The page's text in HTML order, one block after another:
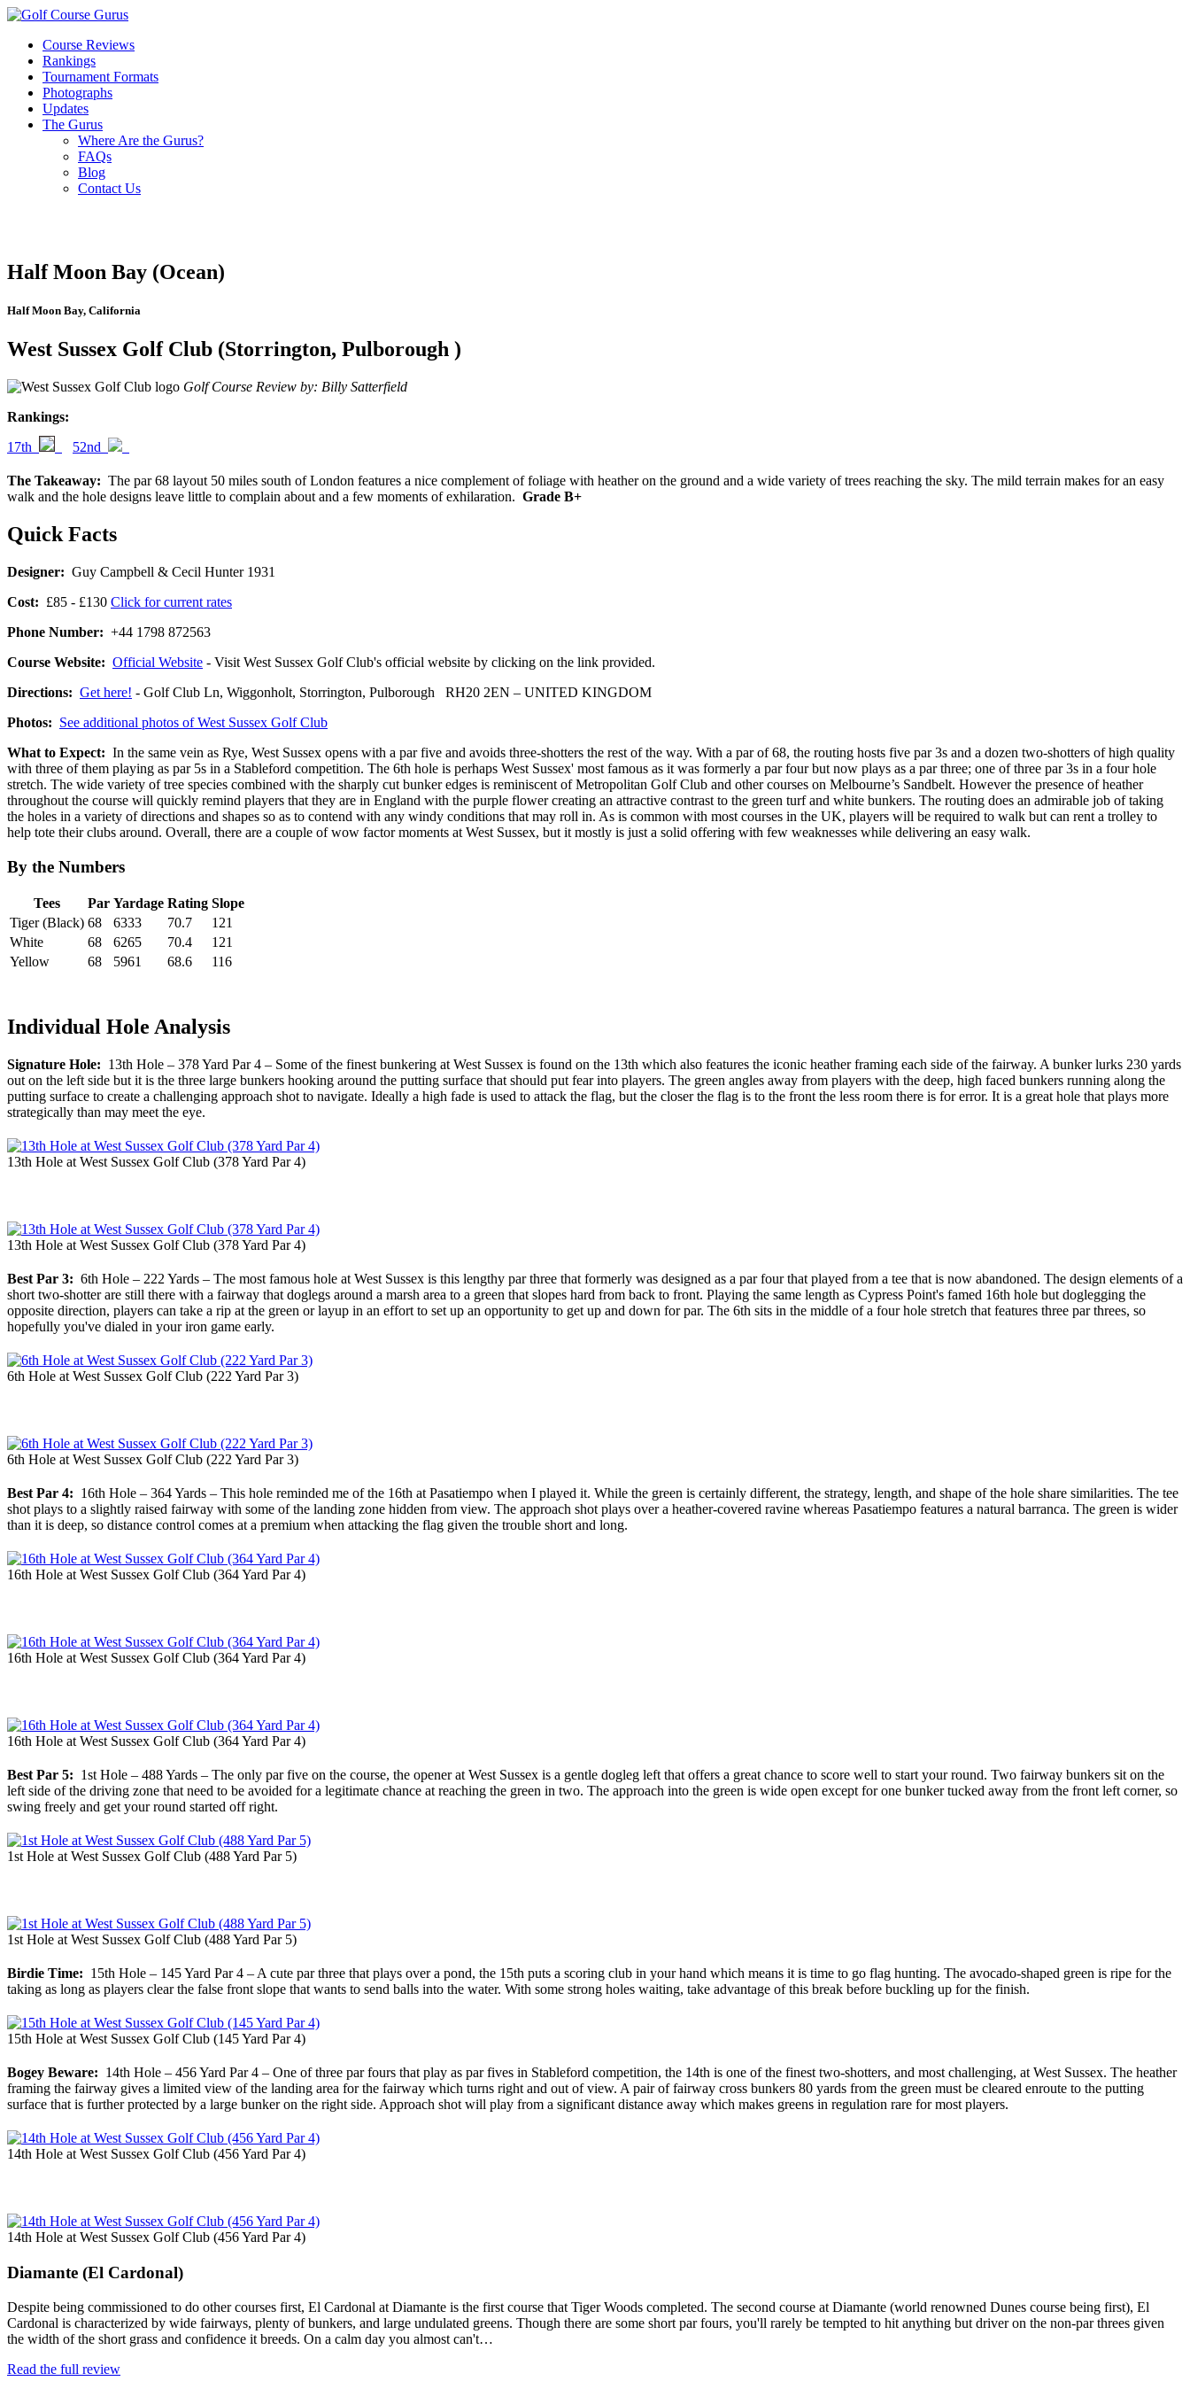
Course Reviews
Rankings
Tournament Formats
Photographs
Updates
The Gurus
Where Are the Gurus?
FAQs
Blog
Contact Us
Half Moon Bay (Ocean)
Half Moon Bay, California
West Sussex Golf Club (Storrington, Pulborough )
Golf Course Review by: Billy Satterfield
Rankings:
17th
52nd
The Takeaway: The par 68 layout 50 miles south of London features a nice complement of foliage with heather on the ground and a wide variety of trees reaching the sky. The mild terrain makes for an easy
walk and the hole designs leave little to complain about and a few moments of exhilaration. Grade B+
Quick Facts
Designer: Guy Campbell & Cecil Hunter 1931
Cost: £85 - £130 Click for current rates
Phone Number: +44 1798 872563
Course Website: Official Website - Visit West Sussex Golf Club's official website by clicking on the link provided.
Directions: Get here! - Golf Club Ln, Wiggonholt, Storrington, Pulborough RH20 2EN – UNITED KINGDOM
Photos: See additional photos of West Sussex Golf Club
What to Expect: In the same vein as Rye, West Sussex opens with a par five and avoids three-shotters the rest of the way. With a par of 68, the routing hosts five par 3s and a dozen two-shotters of high quality
with three of them playing as par 5s in a Stableford competition. The 6th hole is perhaps West Sussex' most famous as it was formerly a par four but now plays as a par three; one of three par 3s in a four hole
stretch. The wide variety of tree species combined with the sharply cut bunker edges is reminiscent of Metropolitan Golf Club and other courses on Melbourne’s Sandbelt. However the presence of heather
throughout the course will quickly remind players that they are in England with the purple flower creating an attractive contrast to the green turf and white bunkers. The routing does an admirable job of taking
the holes in a variety of directions and shapes so as to contend with any windy conditions that may roll in. As is common with most courses in the UK, players will be required to walk but can rent a trolley to
help tote their clubs around. Overall, there are a couple of wow factor moments at West Sussex, but it mostly is just a solid offering with few weaknesses while delivering an easy walk.
By the Numbers
Tees Par Yardage Rating Slope
Tiger (Black) 68 6333 70.7
121
White
68 6265 70.4
121
Yellow
68 5961 68.6 116
Individual Hole Analysis
Signature Hole: 13th Hole – 378 Yard Par 4 – Some of the finest bunkering at West Sussex is found on the 13th which also features the iconic heather framing each side of the fairway. A bunker lurks 230 yards
out on the left side but it is the three large bunkers hooking around the putting surface that should put fear into players. The green angles away from players with the deep, high faced bunkers running along the
putting surface to create a challenging approach shot to navigate. Ideally a high fade is used to attack the flag, but the closer the flag is to the front the less room there is for error. It is a great hole that plays more
strategically than may meet the eye.
13th Hole at West Sussex Golf Club (378 Yard Par 4)
13th Hole at West Sussex Golf Club (378 Yard Par 4)
Best Par 3: 6th Hole – 222 Yards – The most famous hole at West Sussex is this lengthy par three that formerly was designed as a par four that played from a tee that is now abandoned. The design elements of a
short two-shotter are still there with a fairway that doglegs around a marsh area to a green that slopes hard from back to front. Playing the same length as Cypress Point's famed 16th hole but doglegging the
opposite direction, players can take a rip at the green or layup in an effort to set up an opportunity to get up and down for par. The 6th sits in the middle of a four hole stretch that features three par threes, so
hopefully you've dialed in your iron game early.
6th Hole at West Sussex Golf Club (222 Yard Par 3)
6th Hole at West Sussex Golf Club (222 Yard Par 3)
Best Par 4: 16th Hole – 364 Yards – This hole reminded me of the 16th at Pasatiempo when I played it. While the green is certainly different, the strategy, length, and shape of the hole share similarities. The tee
shot plays to a slightly raised fairway with some of the landing zone hidden from view. The approach shot plays over a heather-covered ravine whereas Pasatiempo features a natural barranca. The green is wider
than it is deep, so distance control comes at a premium when attacking the flag given the trouble short and long.
16th Hole at West Sussex Golf Club (364 Yard Par 4)
16th Hole at West Sussex Golf Club (364 Yard Par 4)
16th Hole at West Sussex Golf Club (364 Yard Par 4)
Best Par 5: 1st Hole – 488 Yards – The only par five on the course, the opener at West Sussex is a gentle dogleg left that offers a great chance to score well to start your round. Two fairway bunkers sit on the
left side of the driving zone that need to be avoided for a legitimate chance at reaching the green in two. The approach into the green is wide open except for one bunker tucked away from the front left corner, so
swing freely and get your round started off right.
1st Hole at West Sussex Golf Club (488 Yard Par 5)
1st Hole at West Sussex Golf Club (488 Yard Par 5)
Birdie Time: 15th Hole – 145 Yard Par 4 – A cute par three that plays over a pond, the 15th puts a scoring club in your hand which means it is time to go flag hunting. The avocado-shaped green is ripe for the
taking as long as players clear the false front slope that wants to send balls into the water. With some strong holes waiting, take advantage of this break before buckling up for the finish.
15th Hole at West Sussex Golf Club (145 Yard Par 4)
Bogey Beware: 14th Hole – 456 Yard Par 4 – One of three par fours that play as par fives in Stableford competition, the 14th is one of the finest two-shotters, and most challenging, at West Sussex. The heather
framing the fairway gives a limited view of the landing area for the fairway which turns right and out of view. A pair of fairway cross bunkers 80 yards from the green must be cleared enroute to the putting
surface that is further protected by a large bunker on the right side. Approach shot will play from a significant distance away which makes greens in regulation rare for most players.
14th Hole at West Sussex Golf Club (456 Yard Par 4)
14th Hole at West Sussex Golf Club (456 Yard Par 4)
Diamante (El Cardonal)
Despite being commissioned to do other courses first, El Cardonal at Diamante is the first course that Tiger Woods completed. The second course at Diamante (world renowned Dunes course being first), El
Cardonal is characterized by wide fairways, plenty of bunkers, and large undulated greens. Though there are some short par fours, you'll rarely be tempted to hit anything but driver on the non-par threes given
the width of the short grass and confidence it breeds. On a calm day you almost can't…
Read the full review